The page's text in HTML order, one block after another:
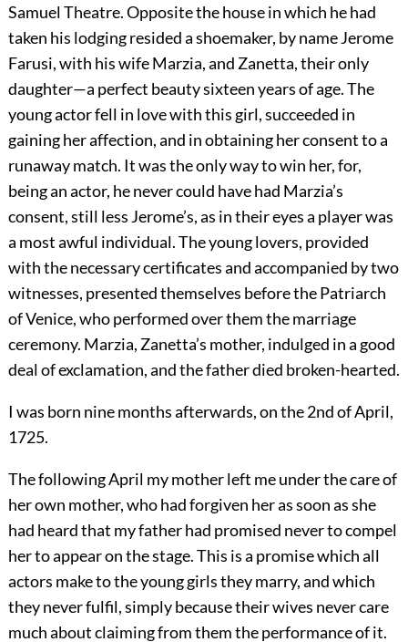
Samuel Theatre. Opposite the house in which he had
taken his lodging resided a shoemaker, by name Jerome
Farusi, with his wife Marzia, and Zanetta, their only
daughter—a perfect beauty sixteen years of age. The
young actor fell in love with this girl, succeeded in
gaining her affection, and in obtaining her consent to a
runaway match. It was the only way to win her, for,
being an actor, he never could have had Marzia’s
consent, still less Jerome’s, as in their eyes a player was
a most awful individual. The young lovers, provided
with the necessary certificates and accompanied by two
witnesses, presented themselves before the Patriarch
of Venice, who performed over them the marriage
ceremony. Marzia, Zanetta’s mother, indulged in a good
deal of exclamation, and the father died broken-hearted.
I was born nine months afterwards, on the 2nd of April,
1725.
The following April my mother left me under the care of
her own mother, who had forgiven her as soon as she
had heard that my father had promised never to compel
her to appear on the stage. This is a promise which all
actors make to the young girls they marry, and which
they never fulfil, simply because their wives never care
much about claiming from them the performance of it.